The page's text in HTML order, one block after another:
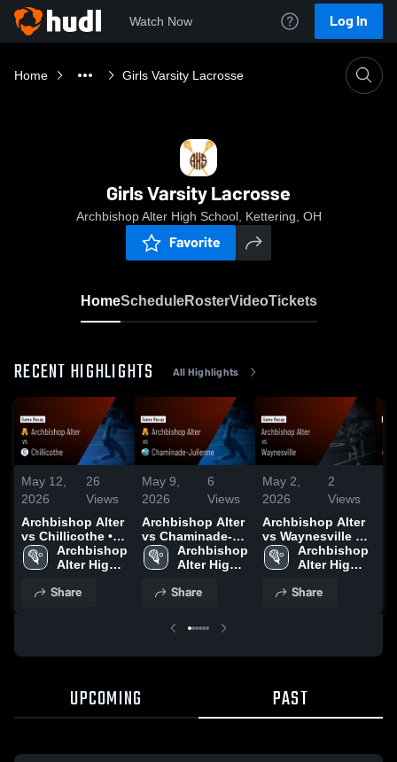
Watch Now Log In
Home Girls Varsity Lacrosse
Girls Varsity Lacrosse
Archbishop Alter High School, Kettering, OH
Favorite
HomeScheduleRosterVideoTickets
RECENT HIGHLIGHTS All Highlights
May 12,
2026
26
Views
Archbishop Alter
vs Chillicothe •
Game Recap •
May 11, 2026
Archbishop
Alter High
Share
May 9,
2026
6
Views
Archbishop Alter
vs Chaminade-
Julienne • Game
Recap • May 8,
Archbishop
Alter High
Share
May 2,
2026
2
Views
Archbishop Alter
vs Waynesville •
Game Recap •
May 1, 2026
Archbishop
Alter High
Share
UPCOMING PAST